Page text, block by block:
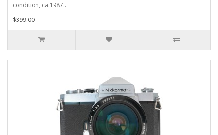
condition, ca.1987..
$399.00